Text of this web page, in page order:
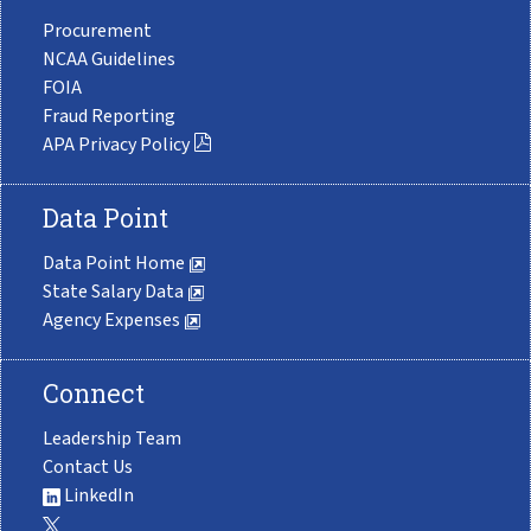
Procurement
NCAA Guidelines
FOIA
Fraud Reporting
APA Privacy Policy
Data Point
Data Point Home
State Salary Data
Agency Expenses
Connect
Leadership Team
Contact Us
LinkedIn